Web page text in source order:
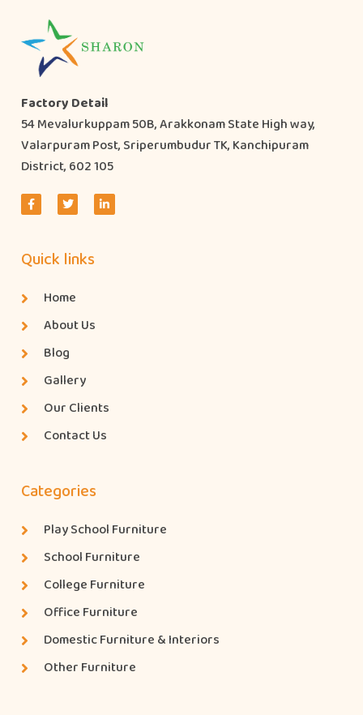
Factory Detail
54 Mevalurkuppam 50B, Arakkonam State High way,
Valarpuram Post, Sriperumbudur TK, Kanchipuram
District, 602 105
Quick links
Home
About Us
Blog
Gallery
Our Clients
Contact Us
Categories
Play School Furniture
School Furniture
College Furniture
Office Furniture
Domestic Furniture & Interiors
Other Furniture